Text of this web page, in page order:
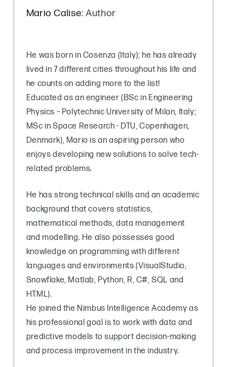
Mario Calise: Author
He was born in Cosenza (Italy); he has already
lived in 7 different cities throughout his life and
he counts on adding more to the list!
Educated as an engineer (BSc in Engineering
Physics – Polytechnic University of Milan, Italy;
MSc in Space Research - DTU, Copenhagen,
Denmark), Mario is an aspiring person who
enjoys developing new solutions to solve tech-
related problems.
He has strong technical skills and an academic
background that covers statistics,
mathematical methods, data management
and modelling. He also possesses good
knowledge on programming with different
languages and environments (VisualStudio,
Snowflake, Matlab, Python, R, C#, SQL and
HTML).
He joined the Nimbus Intelligence Academy as
his professional goal is to work with data and
predictive models to support decision-making
and process improvement in the industry.